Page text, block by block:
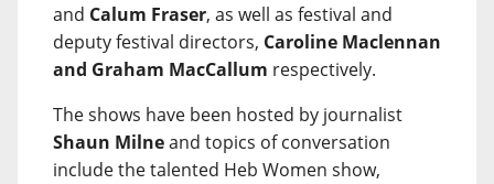
and Calum Fraser, as well as festival and
deputy festival directors, Caroline Maclennan
and Graham MacCallum respectively.
The shows have been hosted by journalist
Shaun Milneand topics of conversation
include the talented Heb Women show,